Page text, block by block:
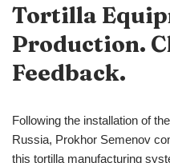
Tortilla
Production.
Feedback.
Following the installation of the
Russia, Prokhor Semenov
this tortilla manufacturing